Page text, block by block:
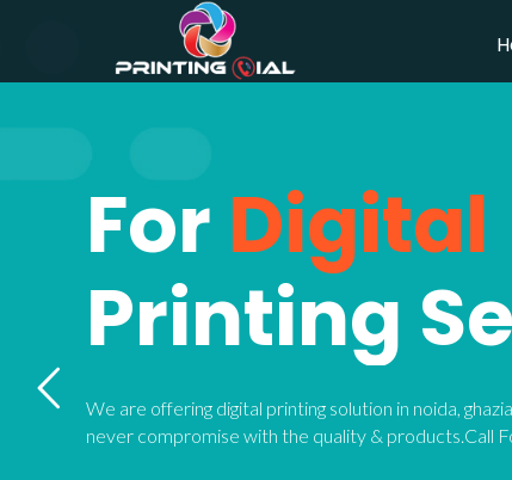
For Digital
Printing
We are offering digital printing solution in noida,
never compromise with the quality & products.Call